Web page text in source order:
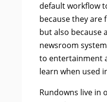
default workflow
because they are
but also because
newsroom
to entertainment
learn when used
Rundowns live in